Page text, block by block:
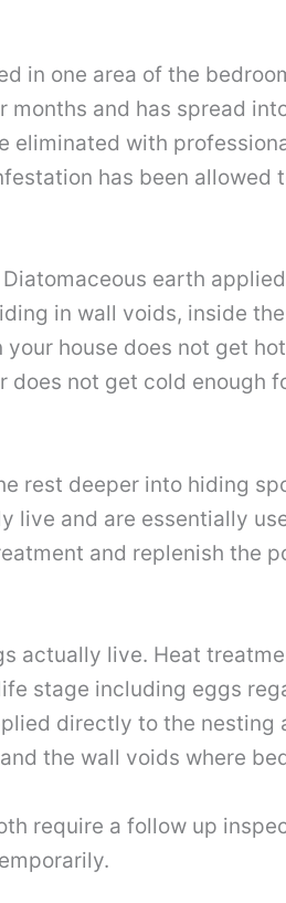
in one area of the
and has spread
eliminated with
has been allowed
earth
in wall voids, inside
house does not get
not get cold enough
rest deeper into hiding
live and are essentially
and replenish the
actually live. Heat
stage including eggs
directly to the nesting
the wall voids where
require a follow up